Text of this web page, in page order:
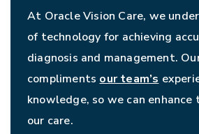
At Oracle Vision Care, we
of technology for achieving
diagnosis and management.
compliments our team’s
knowledge, so we can
our care.